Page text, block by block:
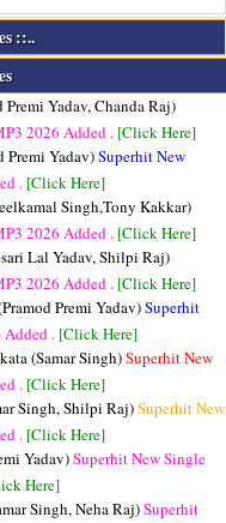
::..
Yadav, Chanda Raj)
2026 Added . [Click Here]
Premi Yadav)Superhit New
. [Click Here]
Singh,Tony Kakkar)
2026 Added . [Click Here]
Lal Yadav, Shilpi Raj)
2026 Added . [Click Here]
Premi Yadav)Superhit
Added . [Click Here]
(Samar Singh)Superhit New
. [Click Here]
Singh, Shilpi Raj)Superhit New
. [Click Here]
Yadav)Superhit New Single
Here]
Singh, Neha Raj)Superhit